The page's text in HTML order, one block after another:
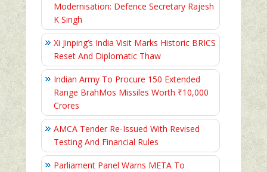
Modernisation: Defence Secretary Rajesh
K Singh
Xi Jinping’s India Visit Marks Historic BRICS
Reset And Diplomatic Thaw
Indian Army To Procure 150 Extended
Range BrahMos Missiles Worth ₹10,000
Crores
AMCA Tender Re-Issued With Revised
Testing And Financial Rules
Parliament Panel Warns META To